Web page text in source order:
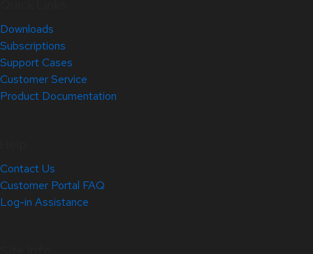
Downloads
Subscriptions
Support Cases
Customer Service
Product Documentation
Contact Us
Customer Portal FAQ
Log-in Assistance